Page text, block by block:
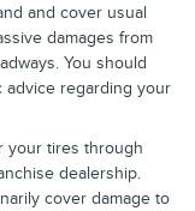
and cover usual
damages from
You should
advice regarding your
your tires through
dealership.
cover damage to